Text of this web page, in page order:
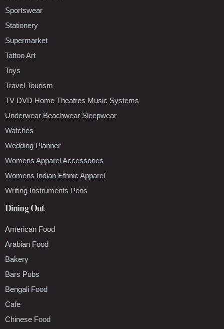
Sportswear
Stationery
Supermarket
Tattoo Art
Toys
Travel Tourism
TV DVD Home Theatres Music Systems
Underwear Beachwear Sleepwear
Watches
Wedding Planner
Womens Apparel Accessories
Womens Indian Ethnic Apparel
Writing Instruments Pens
Dining Out
American Food
Arabian Food
Bakery
Bars Pubs
Bengali Food
Cafe
Chinese Food